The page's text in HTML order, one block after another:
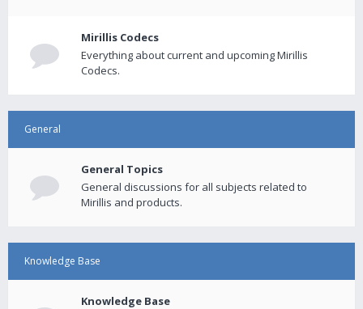
Mirillis Codecs
Everything about current and upcoming Mirillis
Codecs.
General
General Topics
General discussions for all subjects related to
Mirillis and products.
Knowledge Base
Knowledge Base